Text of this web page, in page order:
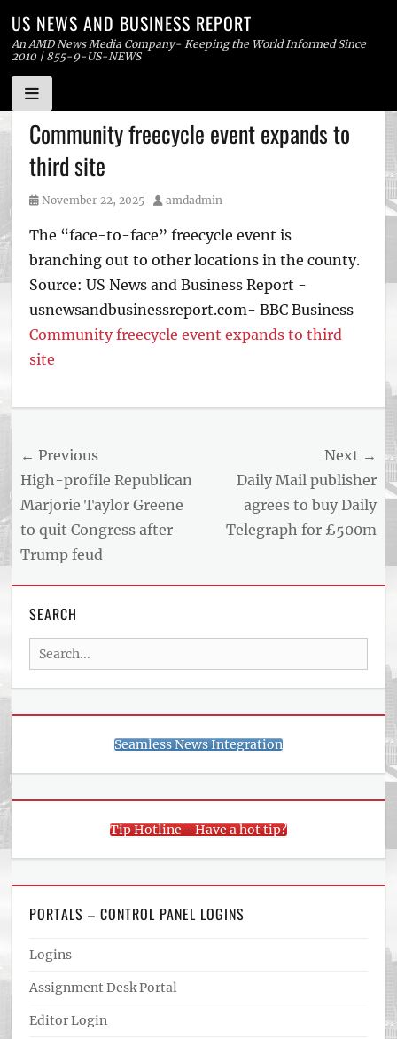
Skip
to
content
US NEWS AND BUSINESS REPORT
An AMD News Media Company- Keeping the World Informed Since
2010 | 855-9-US-NEWS
Community freecycle event expands to
third site
Posted
November 22, 2025 Author
amdadmin
The “face-to-face” freecycle event is
branching out to other locations in the county.
Source: US News and Business Report -
usnewsandbusinessreport.com- BBC Business
Community freecycle event expands to third
site
Post
navigation
← Previous
Previous
post:
High-profile Republican
Marjorie Taylor Greene
to quit Congress after
Trump feud
Next →
Daily Mail publisher
agrees to buy Daily
Telegraph for £500m
SEARCH
Search
for:
Seamless News Integration
Tip Hotline - Have a hot tip?
PORTALS – CONTROL PANEL LOGINS
Logins
Assignment Desk Portal
Editor Login